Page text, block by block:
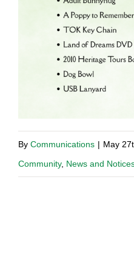
By Communications | May
Community, News and